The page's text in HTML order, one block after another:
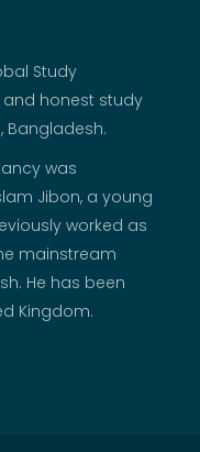
Study
honest study
Bangladesh.
was
Jibon, a young
worked as
mainstream
He has been
Kingdom.